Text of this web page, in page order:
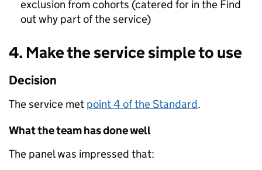
exclusion from cohorts (catered for in the Find
out why part of the service)
4. Make the service simple to use
Decision
The service met point 4 of the Standard.
What the team has done well
The panel was impressed that: